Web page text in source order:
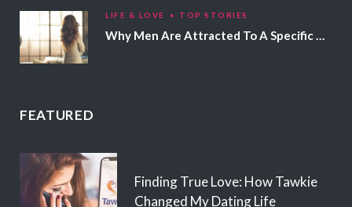
LIFE & LOVE TOP STORIES
Why Men Are Attracted To A Specific Hair Color
FEATURED
Finding True Love: How Tawkie
Changed My Dating Life